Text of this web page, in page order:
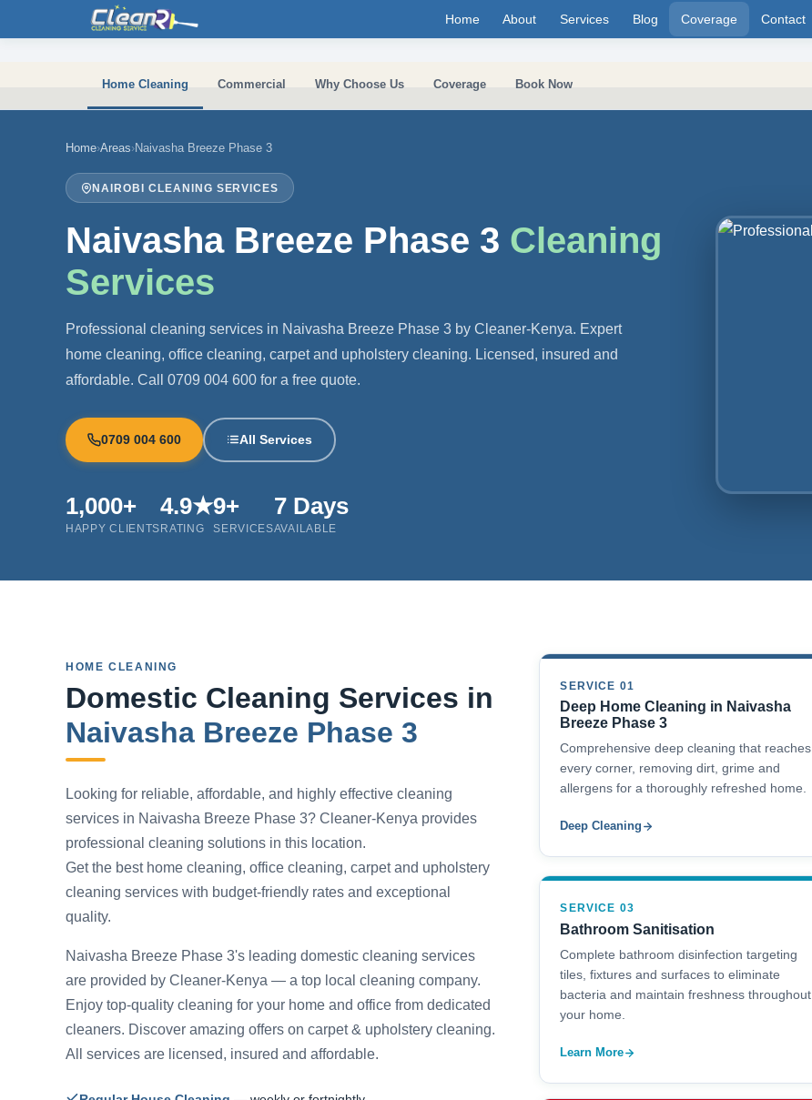
Skip to main content Home About Services Blog Coverage Contact
Home Cleaning Commercial Why Choose Us Coverage Book Now
Home›Areas›Naivasha Breeze Phase 3
NAIROBI CLEANING SERVICES
Naivasha Breeze Phase 3 Cleaning
Services
Professional cleaning services in Naivasha Breeze Phase 3 by Cleaner-Kenya. Expert
home cleaning, office cleaning, carpet and upholstery cleaning. Licensed, insured and
affordable. Call 0709 004 600 for a free quote.
0709 004 600 All Services
1,000+
HAPPY CLIENTS
4.9★
RATING
9+
SERVICES
7 Days
AVAILABLE
HOME CLEANING
Domestic Cleaning Services in
Naivasha Breeze Phase 3
Looking for reliable, affordable, and highly effective cleaning
services in Naivasha Breeze Phase 3? Cleaner-Kenya provides
professional cleaning solutions in this location.
Get the best home cleaning, office cleaning, carpet and upholstery
cleaning services with budget-friendly rates and exceptional
quality.
Naivasha Breeze Phase 3's leading domestic cleaning services
are provided by Cleaner-Kenya — a top local cleaning company.
Enjoy top-quality cleaning for your home and office from dedicated
cleaners. Discover amazing offers on carpet & upholstery cleaning.
All services are licensed, insured and affordable.
SERVICE 01
Deep Home Cleaning in Naivasha
Breeze Phase 3
Comprehensive deep cleaning that reaches
every corner, removing dirt, grime and
allergens for a thoroughly refreshed home.
Deep Cleaning
SERVICE 03
Bathroom Sanitisation
Complete bathroom disinfection targeting
tiles, fixtures and surfaces to eliminate
bacteria and maintain freshness throughout
your home.
Learn More